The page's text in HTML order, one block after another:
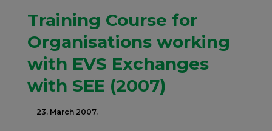
Training Course for
Organisations working
with EVS Exchanges
with SEE (2007)
23. March 2007.